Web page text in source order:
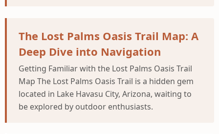
The Lost Palms Oasis Trail Map: A
Deep Dive into Navigation
Getting Familiar with the Lost Palms Oasis Trail
Map The Lost Palms Oasis Trail is a hidden gem
located in Lake Havasu City, Arizona, waiting to
be explored by outdoor enthusiasts.